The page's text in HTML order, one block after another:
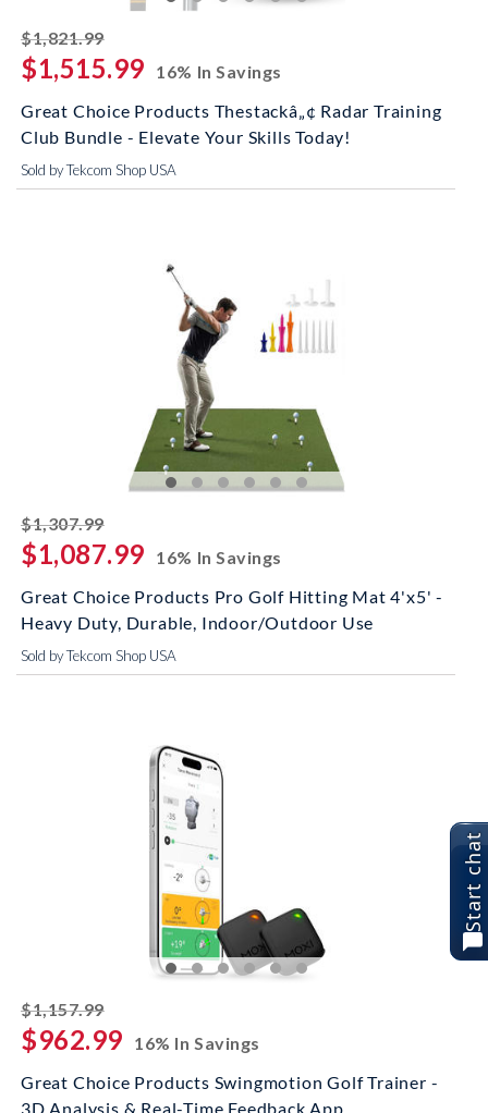
$1,821.99striked off
$1,515.99
16% In Savings
Great Choice Products Thestackâ„¢ Radar Training
Club Bundle - Elevate Your Skills Today!
Sold by Tekcom Shop USA
$1,307.99striked off
$1,087.99
16% In Savings
Great Choice Products Pro Golf Hitting Mat 4'x5' -
Heavy Duty, Durable, Indoor/Outdoor Use
Sold by Tekcom Shop USA
$1,157.99striked off
$962.99
16% In Savings
Great Choice Products Swingmotion Golf Trainer -
3D Analysis & Real-Time Feedback App
Start chat